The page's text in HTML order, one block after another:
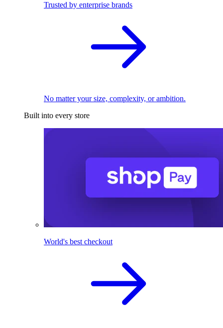
Trusted by enterprise brands
No matter your size, complexity, or ambition.
Built into every store
World's best checkout